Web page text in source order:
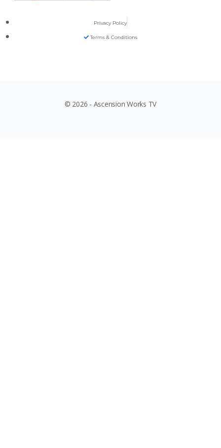
Privacy Policy
Terms & Conditions
© 2026 - Ascension Works TV